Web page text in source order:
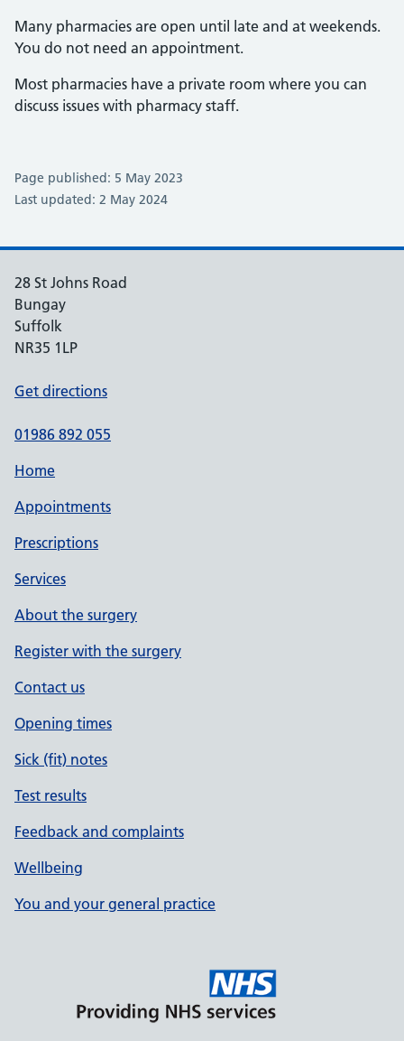
Many pharmacies are open until late and at weekends.
You do not need an appointment.
Most pharmacies have a private room where you can
discuss issues with pharmacy staff.
Page published: 5 May 2023
Last updated: 2 May 2024
28 St Johns Road
Bungay
Suffolk
NR35 1LP
Get directions
01986 892 055
Home
Appointments
Prescriptions
Services
About the surgery
Register with the surgery
Contact us
Opening times
Sick (fit) notes
Test results
Feedback and complaints
Wellbeing
You and your general practice